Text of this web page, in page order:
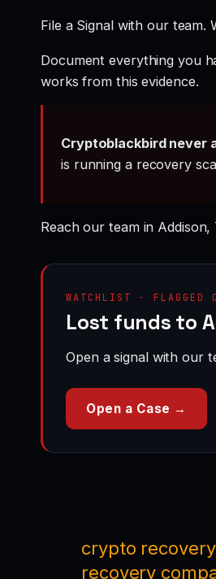
File a Signal with our team.
Document everything you
works from this evidence.
Cryptoblackbird never
is running a recovery
Reach our team in Addison,
WATCHLIST · FLAGGED
Lost funds to
Open a signal with our
Open a Case →
crypto recovery
recovery